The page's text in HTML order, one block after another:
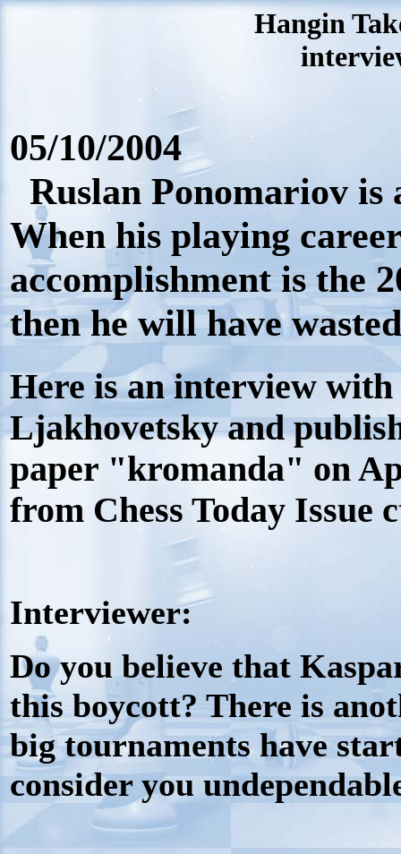
Hangin
05/10/2004
Ruslan Ponomariov is
When his playing
accomplishment is the
then he will have
Here is an interview
Ljakhovetsky and
paper "kromanda" on
from Chess Today Issue
Interviewer:
Do you believe that
this boycott? There is
big tournaments have
consider you